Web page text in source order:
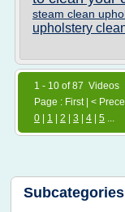
steam clean
upholstery
1 - 10 of 87 Videos
Page : First | <
0
1 2 3 4 5 ...
Subcategories